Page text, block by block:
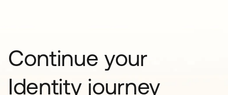
Continue your
Identity journey